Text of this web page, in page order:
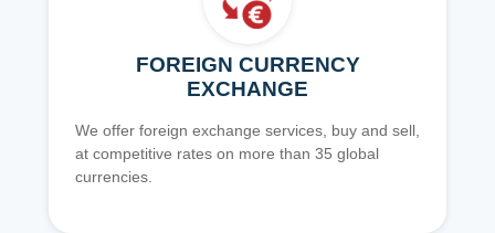
FOREIGN CURRENCY
EXCHANGE
We offer foreign exchange services, buy and sell,
at competitive rates on more than 35 global
currencies.